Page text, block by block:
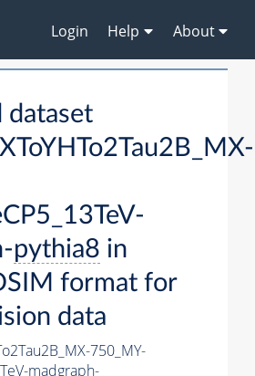
Login Help About
dataset
pythia8 in
format for
data
750_MY-
madgraph-